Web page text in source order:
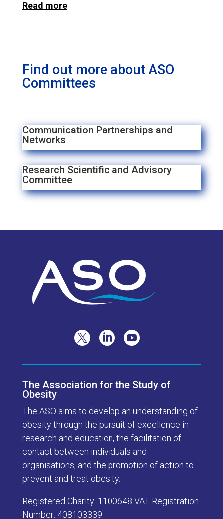
Read more
Find out more about ASO
Committees
Communication Partnerships and
Networks
Research Scientific and Advisory
Committee
  
The Association for the Study of
Obesity
The ASO aims to develop an understanding of
obesity through the pursuit of excellence in
research and education, the facilitation of
contact between individuals and
organisations, and the promotion of action to
prevent and treat obesity.
Registered Charity: 1100648 VAT Registration
Number: 408103339